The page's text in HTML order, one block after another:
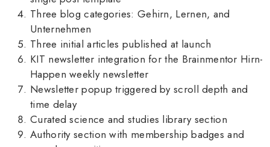
Three blog categories: Gehirn, Lernen, and
Unternehmen
Three initial articles published at launch
KIT newsletter integration for the Brainmentor Hirn-
Happen weekly newsletter
Newsletter popup triggered by scroll depth and
time delay
Curated science and studies library section
Authority section with membership badges and